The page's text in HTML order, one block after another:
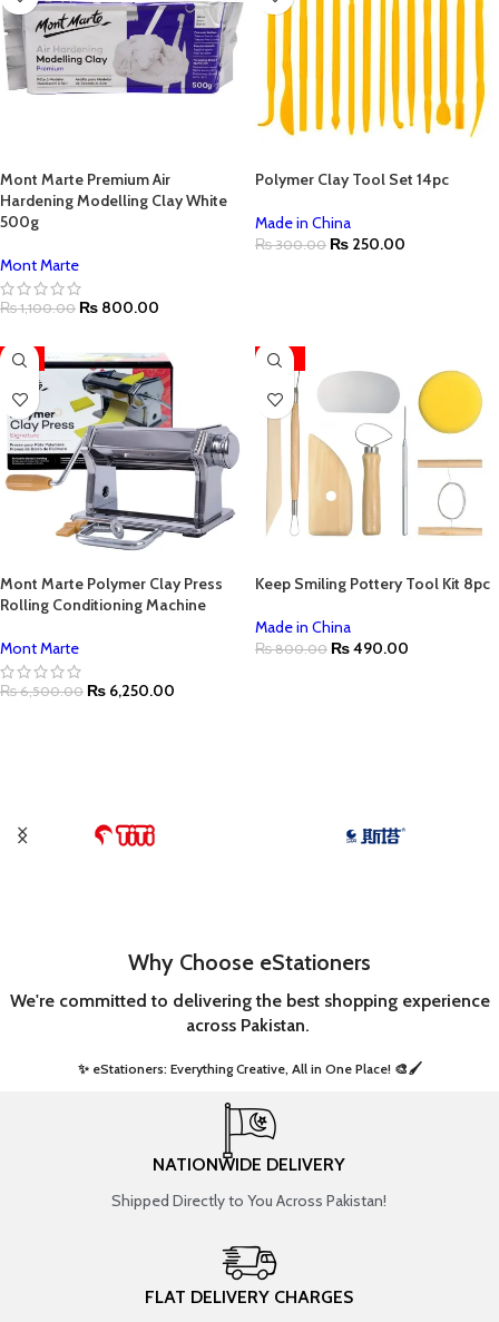
Mont Marte Premium Air
Hardening Modelling Clay White
500g
Mont Marte
₨1,100.00 ₨ 800.00
Polymer Clay Tool Set 14pc
Made in China
₨300.00 ₨ 250.00
-4%
Mont Marte Polymer Clay Press
Rolling Conditioning Machine
Mont Marte
₨6,500.00 ₨ 6,250.00
-39%
Keep Smiling Pottery Tool Kit 8pc
Made in China
₨800.00 ₨490.00
Why Choose eStationers
We're committed to delivering the best shopping experience
across Pakistan.
✨ eStationers: Everything Creative, All in One Place! 🎨🖌️ ​
NATIONWIDE DELIVERY
Shipped Directly to You Across Pakistan!
FLAT DELIVERY CHARGES